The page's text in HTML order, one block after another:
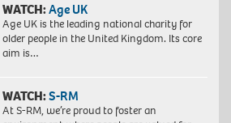
WATCH:Age UK
Age UK is the leading national charity for
older people in the United Kingdom. Its core
aim is…
WATCH:S-RM
At S-RM, we’re proud to foster an